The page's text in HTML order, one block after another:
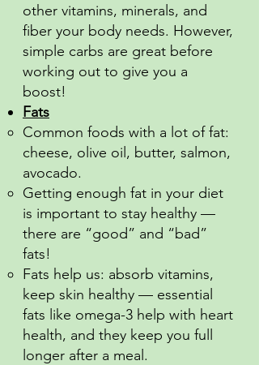
other vitamins, minerals, and
fiber your body needs. However,
simple carbs are great before
working out to give you a
boost!
Fats
Common foods with a lot of fat:
cheese, olive oil, butter, salmon,
avocado.
Getting enough fat in your diet
is important to stay healthy —
there are “good” and “bad”
fats!
Fats help us: absorb vitamins,
keep skin healthy — essential
fats like omega-3 help with heart
health, and they keep you full
longer after a meal.